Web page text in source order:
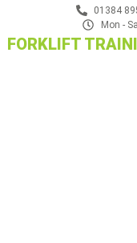
01384
Mon -
FORKLIFT